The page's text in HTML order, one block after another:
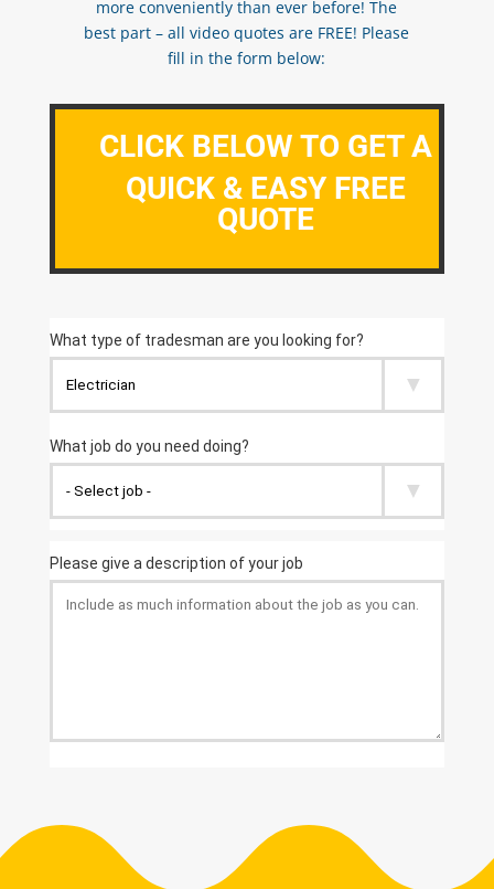
more conveniently than ever before! The
best part – all video quotes are FREE! Please
fill in the form below:
CLICK BELOW TO GET A
QUICK & EASY FREE
QUOTE